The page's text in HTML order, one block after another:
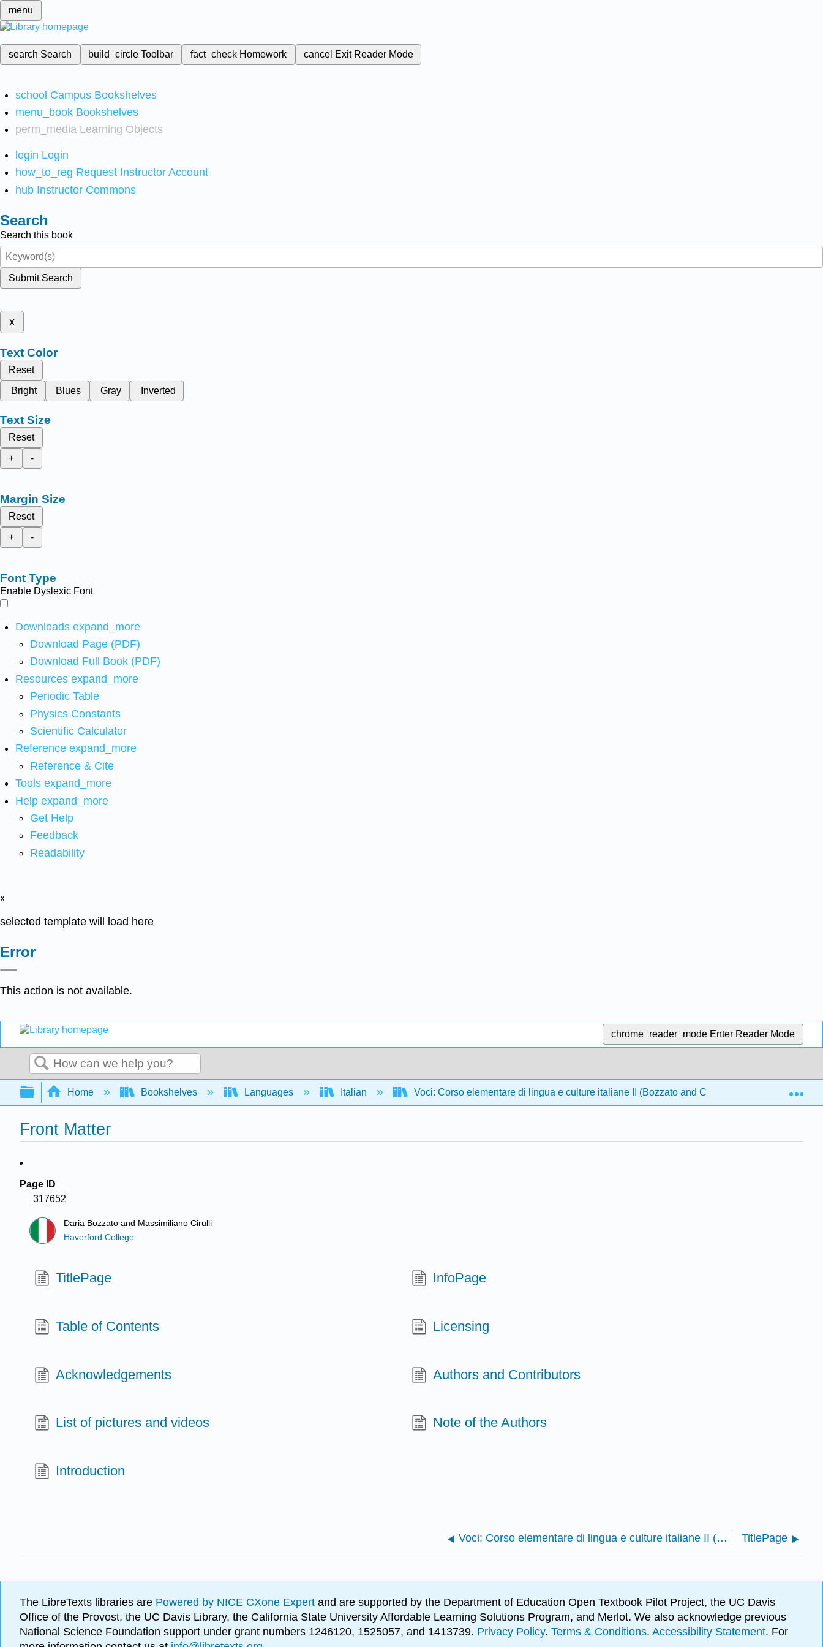
menu
search Search build_circleToolbar fact_check Homework cancel Exit Reader Mode
school Campus Bookshelves
menu_book Bookshelves
perm_media Learning Objects
login Login
how_to_reg Request Instructor Account
hub Instructor Commons
Search
Search this book
Submit Search
x
Text Color
Reset
Bright
Blues Gray Inverted
Text Size
Reset
+
-
Margin Size
Reset
+
-
Font Type
Enable Dyslexic Font
Downloads expand_more
Download Page (PDF)
Download Full Book (PDF)
Resources expand_more
Periodic Table
Physics Constants
Scientific Calculator
Reference expand_more
Reference & Cite
Tools expand_more
Help expand_more
Get Help
Feedback
Readability
x
selected template will load here
Error
This action is not available.
chrome_reader_mode Enter Reader Mode
Search
Expand/collapse global hierarchy
Home Bookshelves Languages Italian Voci: Corso elementare di lingua e culture italiane II (Bozzato and Cirulli) Front
Front Matter
Page ID
317652
Daria Bozzato and Massimiliano Cirulli
Haverford College
TitlePage InfoPage
Table of Contents Licensing
Acknowledgements Authors and Contributors
List of pictures and videos Note of the Authors
Introduction
Voci: Corso elementare di lingua e culture italiane II (Bozzato and Cirulli) TitlePage
The LibreTexts libraries are Powered by NICE CXone Expert and are supported by the Department of Education Open Textbook Pilot Project, the UC Davis
Office of the Provost, the UC Davis Library, the California State University Affordable Learning Solutions Program, and Merlot. We also acknowledge previous
National Science Foundation support under grant numbers 1246120, 1525057, and 1413739. Privacy Policy. Terms & Conditions. Accessibility Statement. For